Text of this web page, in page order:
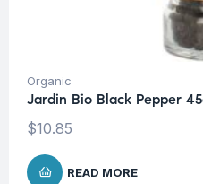
Organic
Jardin Bio Black Pepper
$10.85
READ MORE